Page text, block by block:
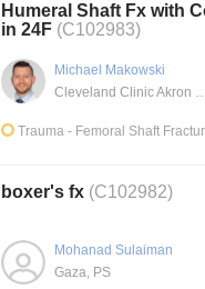
Humeral Shaft Fx with
in 24F (C102983)
Michael Makowski
Trauma - Femoral Shaft
boxer's fx (C102982)
Mohanad Sulaiman
Gaza, PS